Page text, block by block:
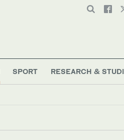
SPORT RESEARCH &